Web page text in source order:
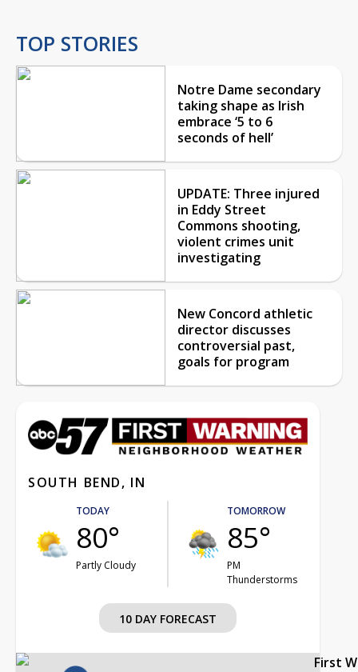
TOP STORIES
Notre Dame secondary
taking shape as Irish
embrace ‘5 to 6
seconds of hell’
UPDATE: Three injured
in Eddy Street
Commons shooting,
violent crimes unit
investigating
New Concord athletic
director discusses
controversial past,
goals for program
SOUTH BEND, IN
TODAY
80°
Partly Cloudy
TOMORROW
85°
PM
Thunderstorms
10 DAY FORECAST
First